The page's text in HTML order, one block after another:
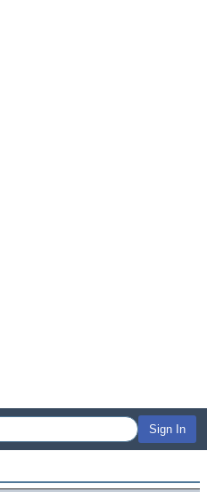
Sign In